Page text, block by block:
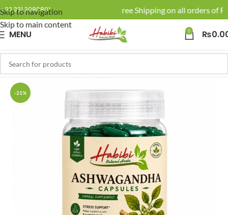
Skip to navigation
Skip to main content
+92 331 3080801 🚚 Enjoy Free Shipping on all orders of
MENU 0 ₨
-21%